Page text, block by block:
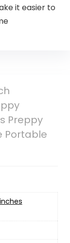
it easier to
Preppy
Portable